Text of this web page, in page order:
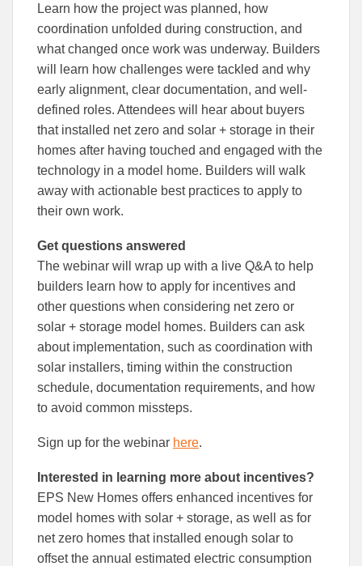
Learn how the project was planned, how
coordination unfolded during construction, and
what changed once work was underway. Builders
will learn how challenges were tackled and why
early alignment, clear documentation, and well-
defined roles. Attendees will hear about buyers
that installed net zero and solar + storage in their
homes after having touched and engaged with the
technology in a model home. Builders will walk
away with actionable best practices to apply to
their own work.
Get questions answered
The webinar will wrap up with a live Q&A to help
builders learn how to apply for incentives and
other questions when considering net zero or
solar + storage model homes. Builders can ask
about implementation, such as coordination with
solar installers, timing within the construction
schedule, documentation requirements, and how
to avoid common missteps.
Sign up for the webinar here.
Interested in learning more about incentives?
EPS New Homes offers enhanced incentives for
model homes with solar + storage, as well as for
net zero homes that installed enough solar to
offset the annual estimated electric consumption